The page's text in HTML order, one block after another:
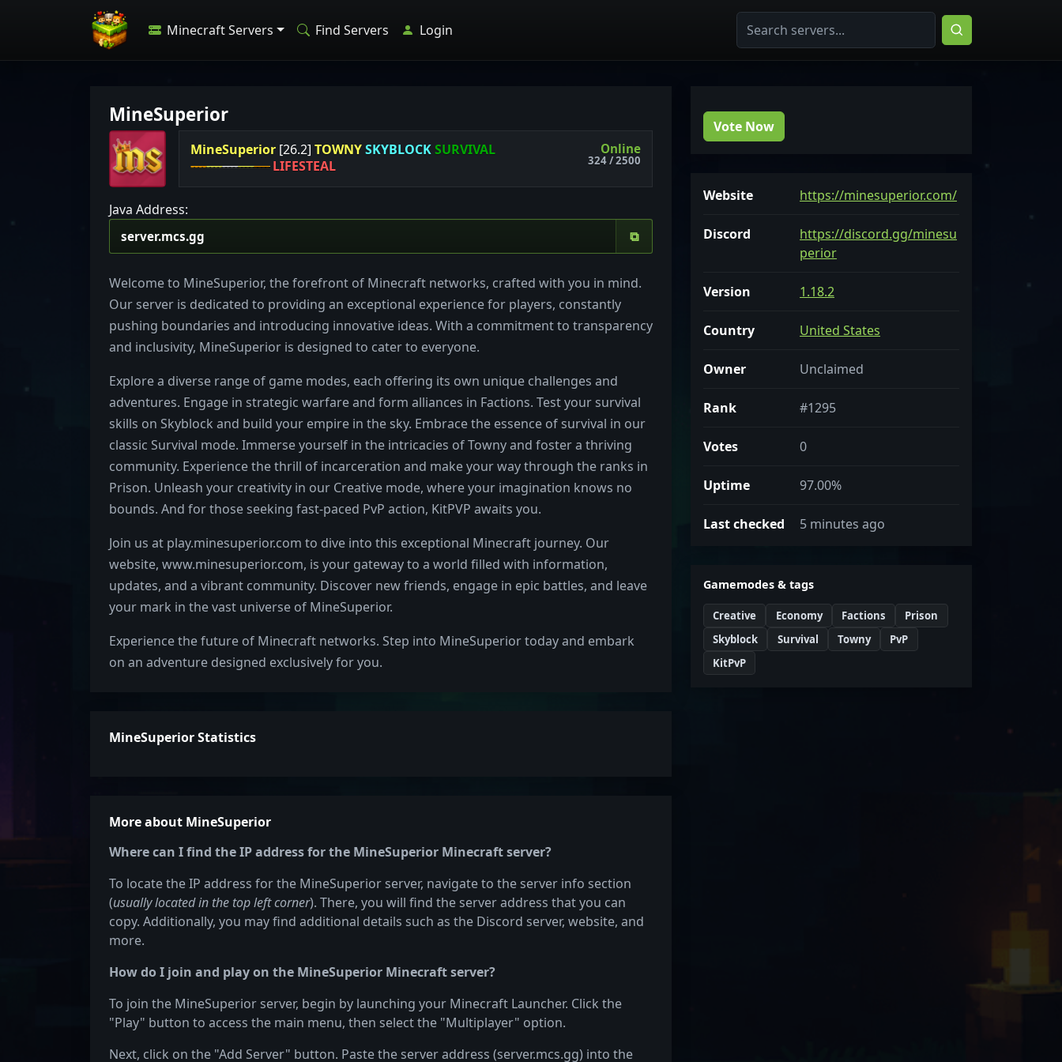
Minecraft Servers Find Servers Login
MineSuperior
MineSuperior [26.2] TOWNYSKYBLOCKSURVIVAL
-------------------- LIFESTEAL
Online
324 / 2500
Java Address:
⧉
Welcome to MineSuperior, the forefront of Minecraft networks, crafted with you in mind.
Our server is dedicated to providing an exceptional experience for players, constantly
pushing boundaries and introducing innovative ideas. With a commitment to transparency
and inclusivity, MineSuperior is designed to cater to everyone.
Explore a diverse range of game modes, each offering its own unique challenges and
adventures. Engage in strategic warfare and form alliances in Factions. Test your survival
skills on Skyblock and build your empire in the sky. Embrace the essence of survival in our
classic Survival mode. Immerse yourself in the intricacies of Towny and foster a thriving
community. Experience the thrill of incarceration and make your way through the ranks in
Prison. Unleash your creativity in our Creative mode, where your imagination knows no
bounds. And for those seeking fast-paced PvP action, KitPVP awaits you.
Join us at play.minesuperior.com to dive into this exceptional Minecraft journey. Our
website, www.minesuperior.com, is your gateway to a world filled with information,
updates, and a vibrant community. Discover new friends, engage in epic battles, and leave
your mark in the vast universe of MineSuperior.
Experience the future of Minecraft networks. Step into MineSuperior today and embark
on an adventure designed exclusively for you.
MineSuperior Statistics
More about MineSuperior
Where can I find the IP address for the MineSuperior Minecraft server?
To locate the IP address for the MineSuperior server, navigate to the server info section
(usually located in the top left corner). There, you will find the server address that you can
copy. Additionally, you may find additional details such as the Discord server, website, and
more.
How do I join and play on the MineSuperior Minecraft server?
To join the MineSuperior server, begin by launching your Minecraft Launcher. Click the
"Play" button to access the main menu, then select the "Multiplayer" option.
Next, click on the "Add Server" button. Paste the server address (server.mcs.gg) into the
Vote Now
Website https://minesuperior.com/
Discord
https://discord.gg/minesu
perior
Version 1.18.2
Country United States
Owner Unclaimed
Rank #1295
Votes 0
Uptime 97.00%
Last checked 5 minutes ago
Gamemodes & tags
Creative Economy Factions
Prison
Skyblock
Survival Towny
PvP
KitPvP